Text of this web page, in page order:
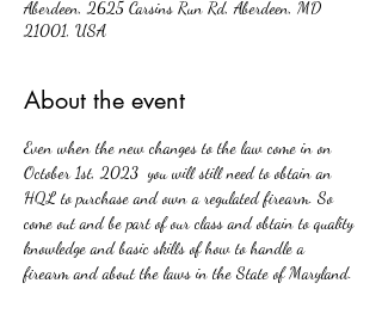
Aberdeen, 2625 Carsins Run Rd, Aberdeen, MD
21001, USA
About the event
Even when the new changes to the law come in on
October 1st, 2023  you will still need to obtain an
HQL to purchase and own a regulated firearm. So
come out and be part of our class and obtain to quality
knowledge and basic skills of how to handle a
firearm and about the laws in the State of Maryland.